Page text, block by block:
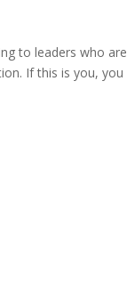
to leaders who are
If this is you, you